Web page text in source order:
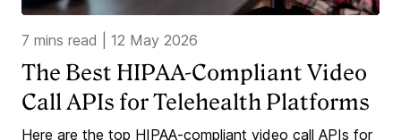
7 mins read 12 May 2026
The Best HIPAA-Compliant Video
Call APIs for Telehealth Platforms
Here are the top HIPAA-compliant video call APIs for